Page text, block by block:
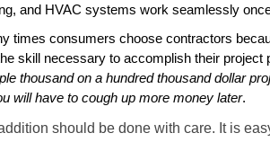
and HVAC systems work seamlessly
times consumers choose contractors
skill necessary to accomplish their project
thousand on a hundred thousand dollar
will have to cough up more money later.
should be done with care. It is